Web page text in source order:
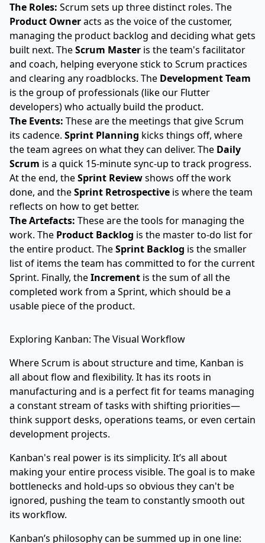
The Roles: Scrum sets up three distinct roles. The
Product Owneracts as the voice of the customer,
managing the product backlog and deciding what gets
built next. TheScrum Master is the team's facilitator
and coach, helping everyone stick to Scrum practices
and clearing any roadblocks. The Development Team
is the group of professionals (like our Flutter
developers) who actually build the product.
The Events: These are the meetings that give Scrum
its cadence. Sprint Planning kicks things off, where
the team agrees on what they can deliver. The Daily
Scrum is a quick 15-minute sync-up to track progress.
At the end, theSprint Reviewshows off the work
done, and theSprint Retrospective is where the team
reflects on how to get better.
The Artefacts: These are the tools for managing the
work. The Product Backlog is the master to-do list for
the entire product. TheSprint Backlog is the smaller
list of items the team has committed to for the current
Sprint. Finally, theIncrement is the sum of all the
completed work from a Sprint, which should be a
usable piece of the product.
Exploring Kanban: The Visual Workflow
Where Scrum is about structure and time, Kanban is
all about flow and flexibility. It has its roots in
manufacturing and is a perfect fit for teams managing
a constant stream of tasks with shifting priorities—
think support desks, operations teams, or even certain
development projects.
Kanban's real power is its simplicity. It’s all about
making your entire process visible. The goal is to make
bottlenecks and hold-ups so obvious they can't be
ignored, pushing the team to constantly smooth out
its workflow.
Kanban’s philosophy can be summed up in one line: